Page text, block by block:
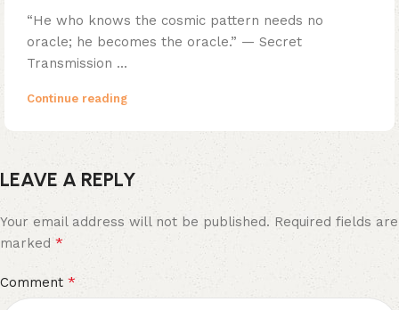
​​“He who knows the cosmic pattern needs no
oracle; he becomes the oracle.”​​ — Secret
Transmission ...
Continue reading
LEAVE A REPLY
Your email address will not be published. Required fields are
marked *
Comment *